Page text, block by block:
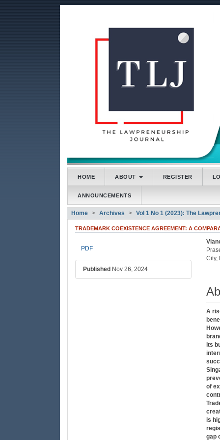
HOME ABOUT REGISTER
ANNOUNCEMENTS
Home Archives Vol 1 No 1 (2023): The
TRADEMARK COEXISTENCE AGREEMENT: A
PDF
Published Nov 26, 2024
City,
A
its
of
is
gap